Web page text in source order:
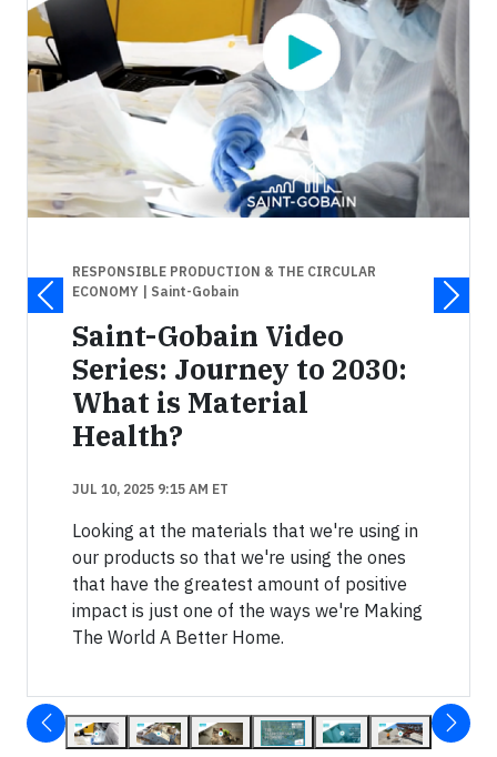
RESPONSIBLE PRODUCTION & THE CIRCULAR
ECONOMY
| Saint-Gobain
Saint-Gobain Video
Series: Journey to 2030:
What is Material
Health?
JUL 10, 2025 9:15 AM ET
Looking at the materials that we're using in
our products so that we're using the ones
that have the greatest amount of positive
impact is just one of the ways we're Making
The World A Better Home.